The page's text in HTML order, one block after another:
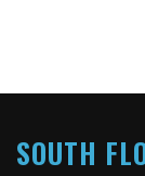
SOUTH